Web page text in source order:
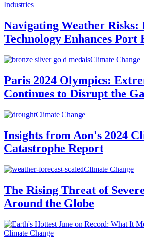
Industries
Navigating Weather Risks:
Technology Enhances Port
Climate Change
Paris 2024 Olympics:
Continues to Disrupt the
Climate Change
Insights from Aon's 2024
Catastrophe Report
Climate Change
The Rising Threat of
Around the Globe
Climate Change